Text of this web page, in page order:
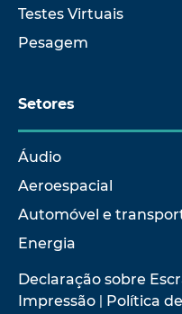
Testes Virtuais
Pesagem
Setores
Áudio
Aeroespacial
Automóvel e
Energia
Declaração sobre
Impressão | Política